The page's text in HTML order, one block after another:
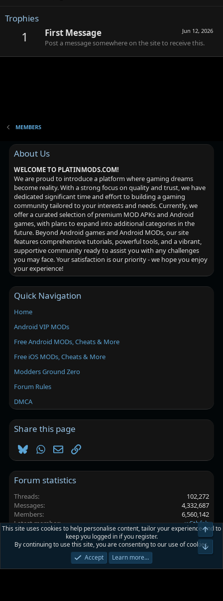
Trophies
1 Jun 12, 2026
First Message
Post a message somewhere on the site to receive this.
MEMBERS
About Us
WELCOME TO PLATINMODS.COM!
We are proud to introduce a platform where gaming dreams
become reality. With a strong focus on quality and trust, we have
dedicated significant time and effort to building a gaming
community tailored to your interests and needs. Currently, we
offer a curated selection of premium MOD APKs and Android
games, with plans to expand into additional categories in the
future. Beyond Android games and Android MODs, our site
features comprehensive tutorials, powerful tools, and a vibrant,
supportive community ready to assist you with any challenges
you may face. Your satisfaction is our priority - we hope you enjoy
your experience!
Quick Navigation
Home
Android VIP MODs
Free Android MODs, Cheats & More
Free iOS MODs, Cheats & More
Modders Ground Zero
Forum Rules
DMCA
Share this page
BlueskyWhatsApp
EmailLink
Forum statistics
Threads
102,272
Messages
4,332,687
Members
6,560,142
Latest member
w5thfeb
Platinmods.com - Futuristic S-Dark
Privacy policy Help Home
This site uses cookies to help personalise content, tailor your experience and to
keep you logged in if you register.
By continuing to use this site, you are consenting to our use of cookies.
Accept
Learn more…
Top